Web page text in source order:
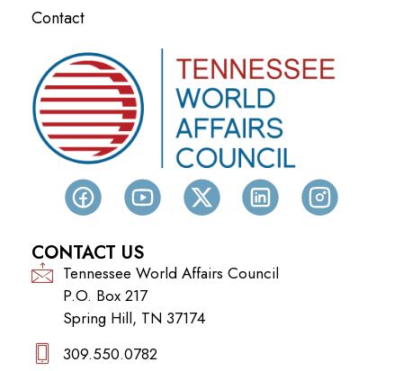
Contact
CONTACT US
Tennessee World Affairs Council
P.O. Box 217
Spring Hill, TN 37174
309.550.0782‬